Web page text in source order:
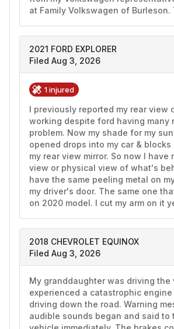
at Family Volkswagen of
2021 FORD EXPLORER
Filed Aug 3, 2026
1 injured
I previously reported my rear view
working despite ford having many
problem. Now my shade for my
opened drops into my car & blocks
my rear view mirror. So now I have
view or physical view of what's
have the same peeling metal on
my driver's door. The same one
on 2020 model. I cut my arm on it
2018 CHEVROLET EQUINOX
Filed Aug 3, 2026
My granddaughter was driving the
experienced a catastrophic
driving down the road. Warning
audible sounds began and said to